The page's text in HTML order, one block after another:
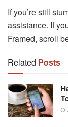
If you’re still
assistance. If
Framed, scroll
Related Posts